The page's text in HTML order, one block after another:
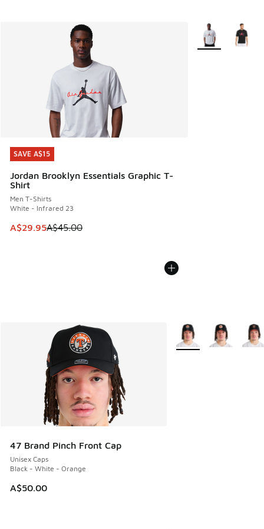
SAVE A$15
Jordan Brooklyn Essentials Graphic T-
Shirt
Men T-Shirts
White - Infrared 23
This item is on sale. Price dropped from A$45.00 to
A$29.95A$45.00
SAVE A$15
More Colors
47 Brand Pinch Front Cap
Unisex Caps
Black - White - Orange
A$50.00
More Colors Available